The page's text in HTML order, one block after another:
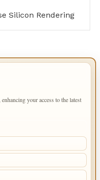
Silicon Rendering
your access to the latest